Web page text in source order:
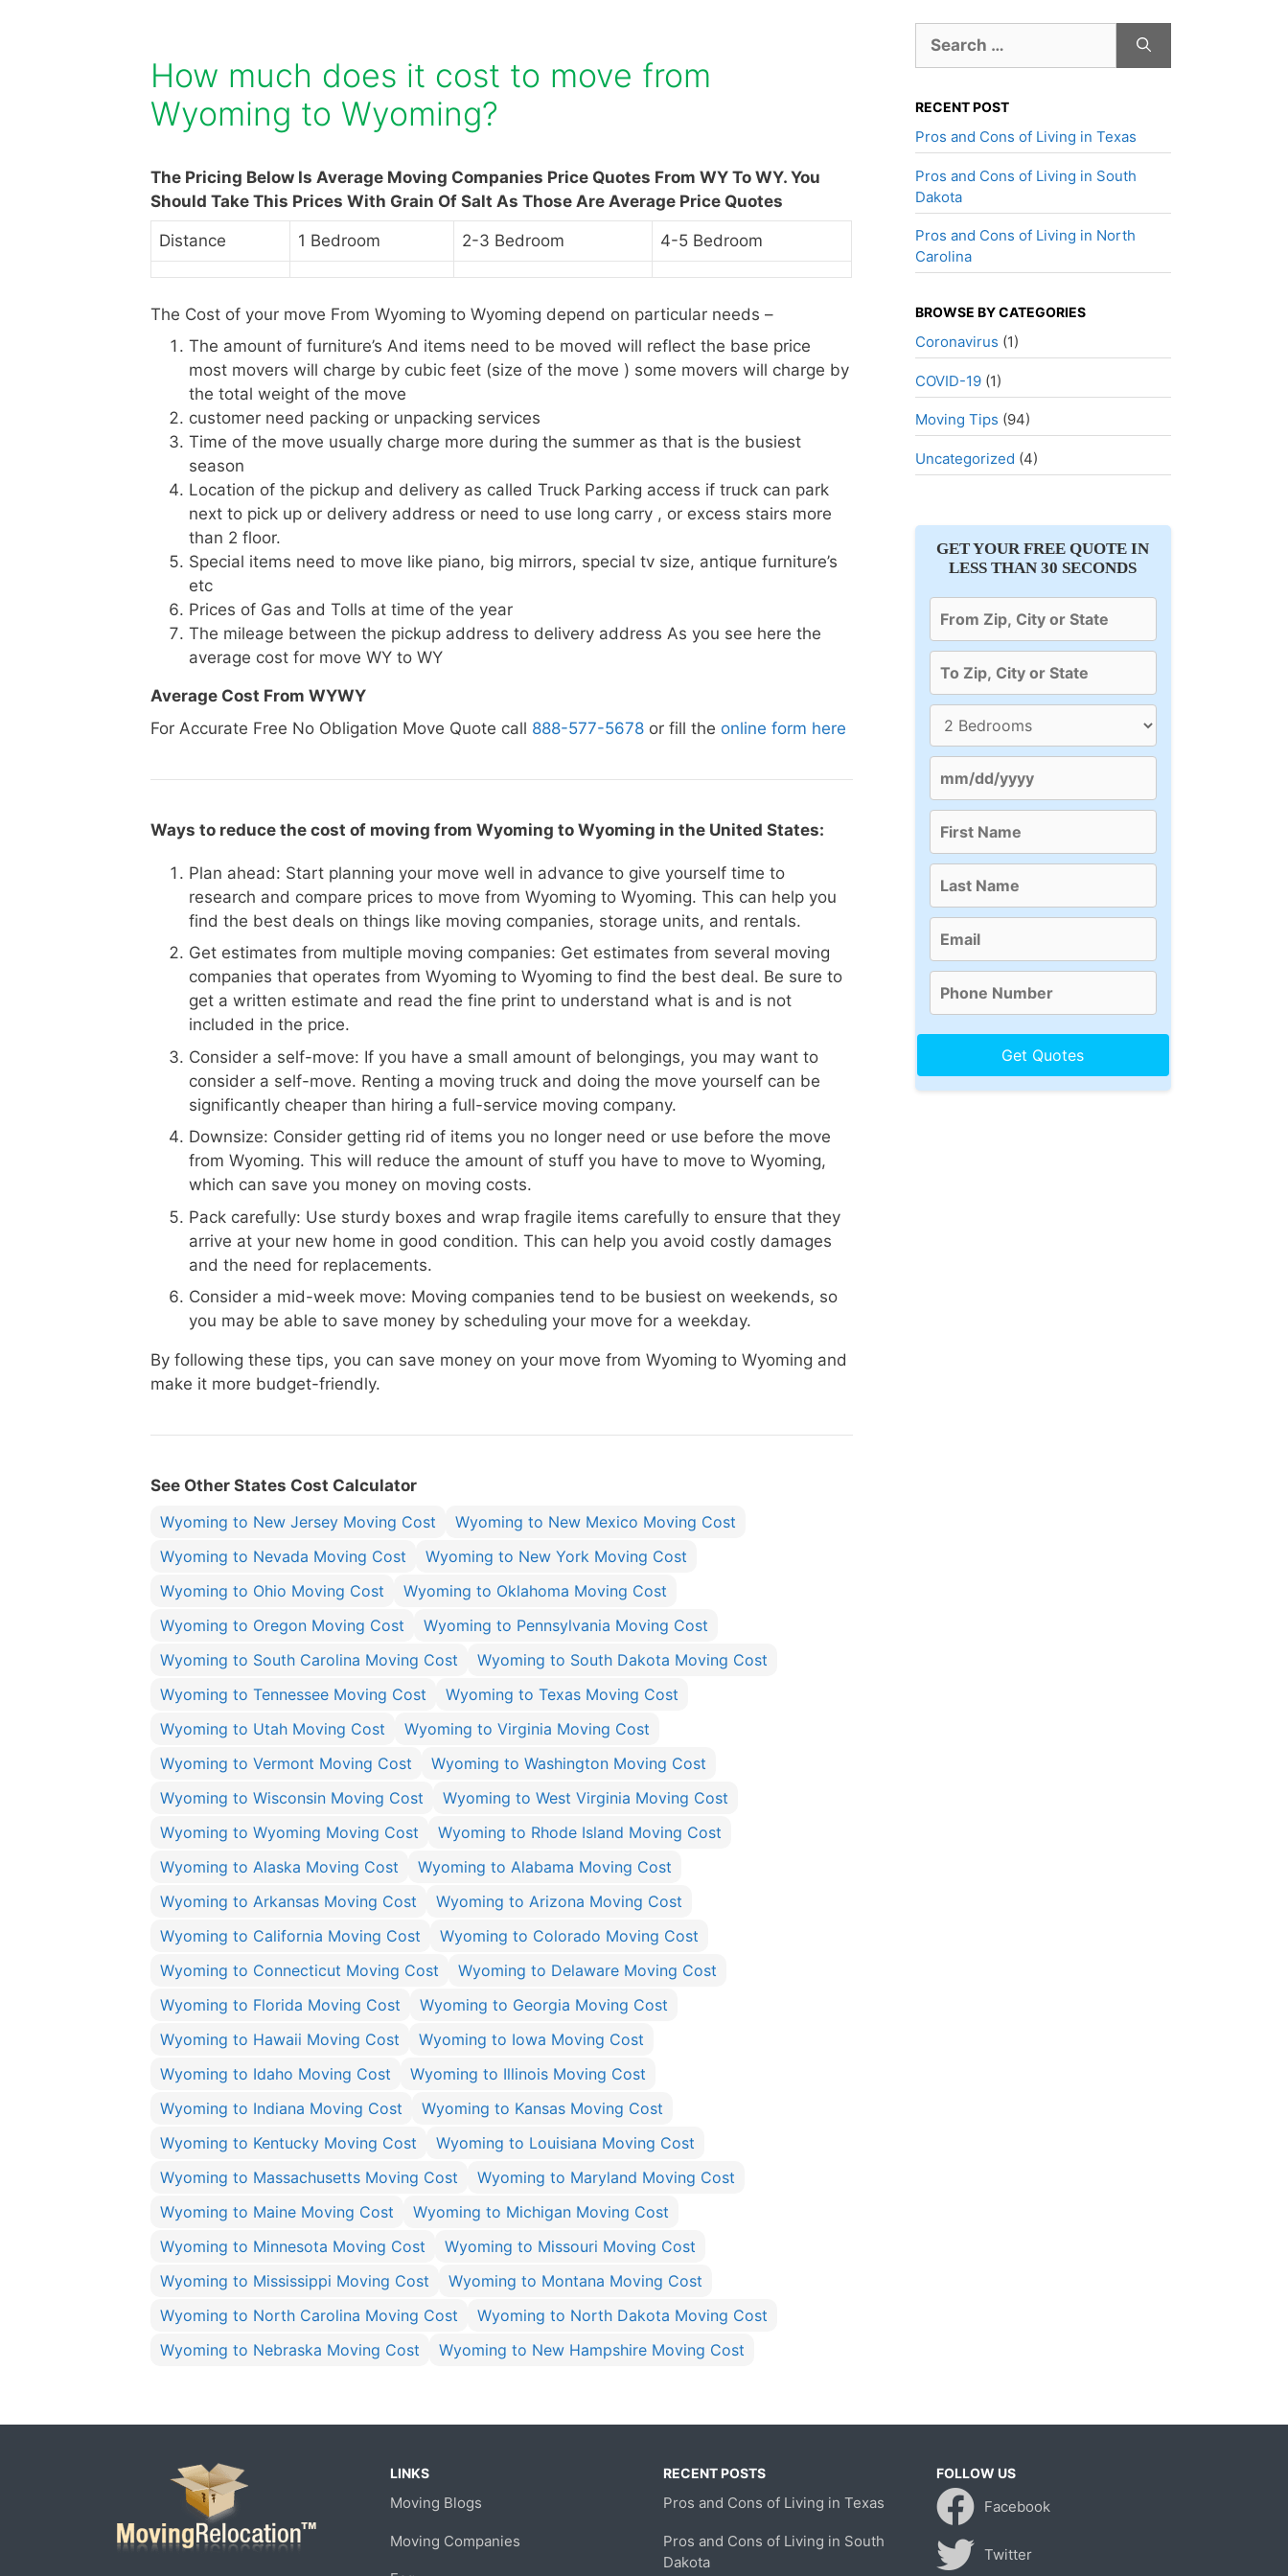
How much does it cost to move from
Wyoming to Wyoming?
The Pricing Below Is Average Moving Companies Price Quotes From WY To WY. You
Should Take This Prices With Grain Of Salt As Those Are Average Price Quotes
Distance 1 Bedroom 2-3 Bedroom 4-5 Bedroom
The Cost of your move From Wyoming to Wyoming depend on particular needs –
The amount of furniture’s And items need to be moved will reflect the base price
most movers will charge by cubic feet (size of the move ) some movers will charge by
the total weight of the move
customer need packing or unpacking services
Time of the move usually charge more during the summer as that is the busiest
season
Location of the pickup and delivery as called Truck Parking access if truck can park
next to pick up or delivery address or need to use long carry , or excess stairs more
than 2 floor.
Special items need to move like piano, big mirrors, special tv size, antique furniture’s
etc
Prices of Gas and Tolls at time of the year
The mileage between the pickup address to delivery address As you see here the
average cost for move WY to WY
Average Cost From WYWY
For Accurate Free No Obligation Move Quote call 888-577-5678 or fill the online form here
Ways to reduce the cost of moving from Wyoming to Wyoming in the United States:
Plan ahead: Start planning your move well in advance to give yourself time to
research and compare prices to move from Wyoming to Wyoming. This can help you
find the best deals on things like moving companies, storage units, and rentals.
Get estimates from multiple moving companies: Get estimates from several moving
companies that operates from Wyoming to Wyoming to find the best deal. Be sure to
get a written estimate and read the fine print to understand what is and is not
included in the price.
Consider a self-move: If you have a small amount of belongings, you may want to
consider a self-move. Renting a moving truck and doing the move yourself can be
significantly cheaper than hiring a full-service moving company.
Downsize: Consider getting rid of items you no longer need or use before the move
from Wyoming. This will reduce the amount of stuff you have to move to Wyoming,
which can save you money on moving costs.
Pack carefully: Use sturdy boxes and wrap fragile items carefully to ensure that they
arrive at your new home in good condition. This can help you avoid costly damages
and the need for replacements.
Consider a mid-week move: Moving companies tend to be busiest on weekends, so
you may be able to save money by scheduling your move for a weekday.
By following these tips, you can save money on your move from Wyoming to Wyoming and
make it more budget-friendly.
See Other States Cost Calculator
Wyoming to New Jersey Moving Cost
Wyoming to New Mexico Moving Cost
Wyoming to Nevada Moving Cost
Wyoming to New York Moving Cost
Wyoming to Ohio Moving Cost
Wyoming to Oklahoma Moving Cost
Wyoming to Oregon Moving Cost
Wyoming to Pennsylvania Moving Cost
Wyoming to South Carolina Moving Cost
Wyoming to South Dakota Moving Cost
Wyoming to Tennessee Moving Cost
Wyoming to Texas Moving Cost
Wyoming to Utah Moving Cost
Wyoming to Virginia Moving Cost
Wyoming to Vermont Moving Cost
Wyoming to Washington Moving Cost
Wyoming to Wisconsin Moving Cost
Wyoming to West Virginia Moving Cost
Wyoming to Wyoming Moving Cost
Wyoming to Rhode Island Moving Cost
Wyoming to Alaska Moving Cost
Wyoming to Alabama Moving Cost
Wyoming to Arkansas Moving Cost
Wyoming to Arizona Moving Cost
Wyoming to California Moving Cost
Wyoming to Colorado Moving Cost
Wyoming to Connecticut Moving Cost
Wyoming to Delaware Moving Cost
Wyoming to Florida Moving Cost
Wyoming to Georgia Moving Cost
Wyoming to Hawaii Moving Cost
Wyoming to Iowa Moving Cost
Wyoming to Idaho Moving Cost
Wyoming to Illinois Moving Cost
Wyoming to Indiana Moving Cost
Wyoming to Kansas Moving Cost
Wyoming to Kentucky Moving Cost
Wyoming to Louisiana Moving Cost
Wyoming to Massachusetts Moving Cost
Wyoming to Maryland Moving Cost
Wyoming to Maine Moving Cost
Wyoming to Michigan Moving Cost
Wyoming to Minnesota Moving Cost
Wyoming to Missouri Moving Cost
Wyoming to Mississippi Moving Cost
Wyoming to Montana Moving Cost
Wyoming to North Carolina Moving Cost
Wyoming to North Dakota Moving Cost
Wyoming to Nebraska Moving Cost
Wyoming to New Hampshire Moving Cost
for:
RECENT POST
Pros and Cons of Living in Texas
Pros and Cons of Living in South
Dakota
Pros and Cons of Living in North
Carolina
BROWSE BY CATEGORIES
Coronavirus (1)
COVID-19(1)
Moving Tips (94)
Uncategorized (4)
GET YOUR FREE QUOTE IN
LESS THAN 30 SECONDS
LINKS
Moving Blogs
Moving Companies
RECENT POSTS
Pros and Cons of Living in Texas
Pros and Cons of Living in South
Dakota
FOLLOW US
Facebook
Twitter